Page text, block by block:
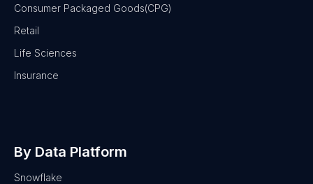
Consumer Packaged Goods(CPG)
Retail
Life Sciences
Insurance
By Data Platform
Snowflake